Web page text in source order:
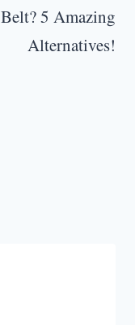
Belt? 5 Amazing
Alternatives!